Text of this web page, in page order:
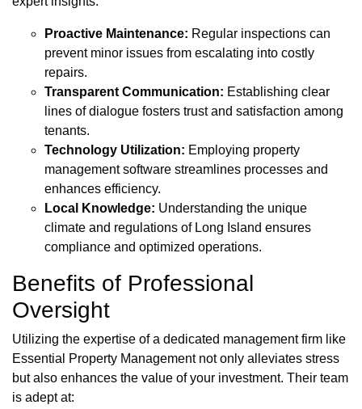
Proactive Maintenance: Regular inspections can
prevent minor issues from escalating into costly
repairs.
Transparent Communication: Establishing clear
lines of dialogue fosters trust and satisfaction among
tenants.
Technology Utilization: Employing property
management software streamlines processes and
enhances efficiency.
Local Knowledge: Understanding the unique
climate and regulations of Long Island ensures
compliance and optimized operations.
Benefits of Professional
Oversight
Utilizing the expertise of a dedicated management firm like
Essential Property Management not only alleviates stress
but also enhances the value of your investment. Their team
is adept at: